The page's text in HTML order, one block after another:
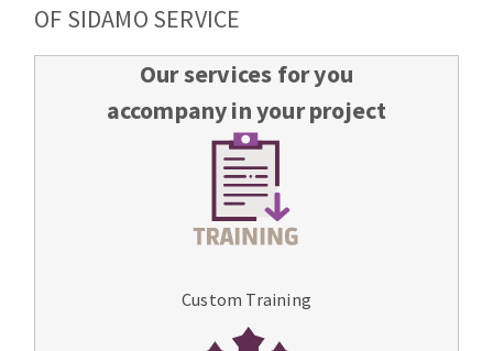
OF SIDAMO SERVICE
Our services for you
accompany in your project
Custom Training